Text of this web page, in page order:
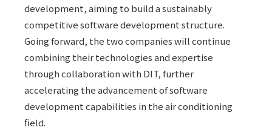
development, aiming to build a sustainably
competitive software development structure.
Going forward, the two companies will continue
combining their technologies and expertise
through collaboration with DIT, further
accelerating the advancement of software
development capabilities in the air conditioning
field.